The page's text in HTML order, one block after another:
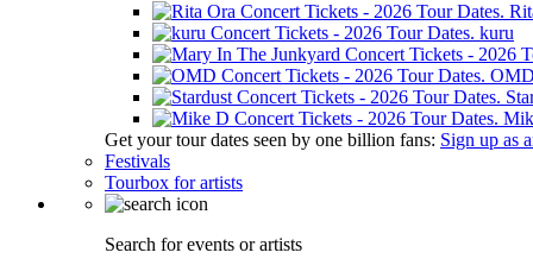
kuru
OMD
Get your tour dates seen by one billion fans: Sign up as
Festivals
Tourbox for artists
Search for events or artists